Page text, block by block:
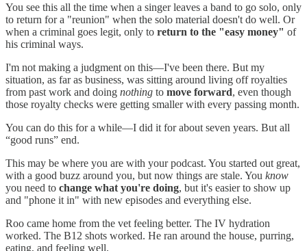
You see this all the time when a singer leaves a band to go solo, only
to return for a "reunion" when the solo material doesn't do well. Or
when a criminal goes legit, only to return to the "easy money" of
his criminal ways.
I'm not making a judgment on this—I've been there. But my
situation, as far as business, was sitting around living off royalties
from past work and doing nothing to move forward, even though
those royalty checks were getting smaller with every passing month.
You can do this for a while—I did it for about seven years. But all
“good runs” end.
This may be where you are with your podcast. You started out great,
with a good buzz around you, but now things are stale. You know
you need to change what you're doing, but it's easier to show up
and "phone it in" with new episodes and everything else.
Roo came home from the vet feeling better. The IV hydration
worked. The B12 shots worked. He ran around the house, purring,
eating, and feeling well.